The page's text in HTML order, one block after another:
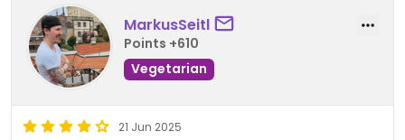
MarkusSeitl
Points +610
Vegetarian
21 Jun 2025